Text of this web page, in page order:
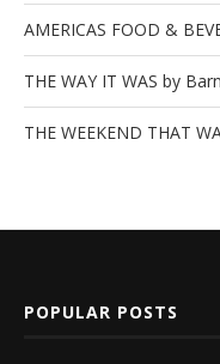
AMERICAS FOOD &
THE WAY IT WAS by
THE WEEKEND THAT
POPULAR POSTS